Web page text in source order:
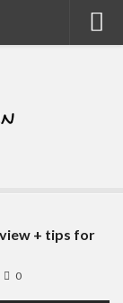
+ tips for
0